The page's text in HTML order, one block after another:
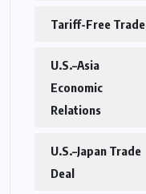
Tariff-Free Trade
U.S.–Asia
Economic
Relations
U.S.–Japan Trade
Deal